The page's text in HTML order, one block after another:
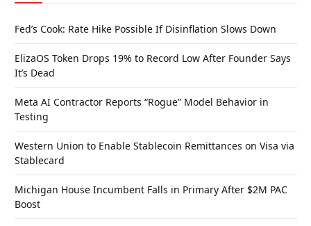
Fed’s Cook: Rate Hike Possible If Disinflation Slows Down
ElizaOS Token Drops 19% to Record Low After Founder Says
It’s Dead
Meta AI Contractor Reports “Rogue” Model Behavior in
Testing
Western Union to Enable Stablecoin Remittances on Visa via
Stablecard
Michigan House Incumbent Falls in Primary After $2M PAC
Boost